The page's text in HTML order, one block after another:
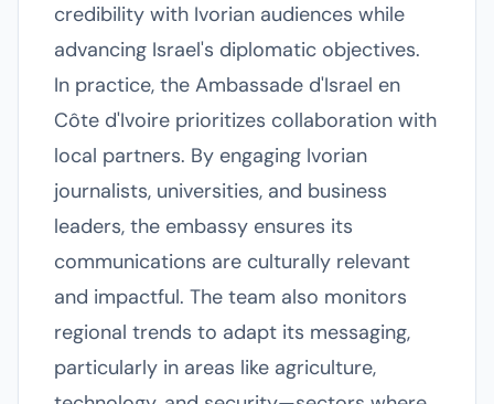
credibility with Ivorian audiences while
advancing Israel's diplomatic objectives.
In practice, the Ambassade d'Israel en
Côte d'Ivoire prioritizes collaboration with
local partners. By engaging Ivorian
journalists, universities, and business
leaders, the embassy ensures its
communications are culturally relevant
and impactful. The team also monitors
regional trends to adapt its messaging,
particularly in areas like agriculture,